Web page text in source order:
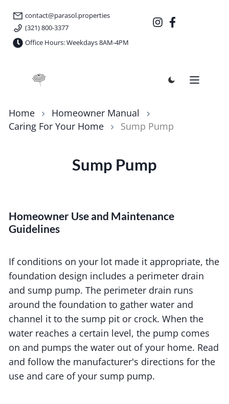
contact@parasol.properties
(321) 800-3377
Office Hours: Weekdays 8AM-4PM
Parasol Properties
Home
Homeowner Manual
Caring For Your Home
Sump Pump
Sump Pump
Homeowner Use and Maintenance
Guidelines
If conditions on your lot made it appropriate, the
foundation design includes a perimeter drain
and sump pump. The perimeter drain runs
around the foundation to gather water and
channel it to the sump pit or crock. When the
water reaches a certain level, the pump comes
on and pumps the water out of your home. Read
and follow the manufacturer's directions for the
use and care of your sump pump.